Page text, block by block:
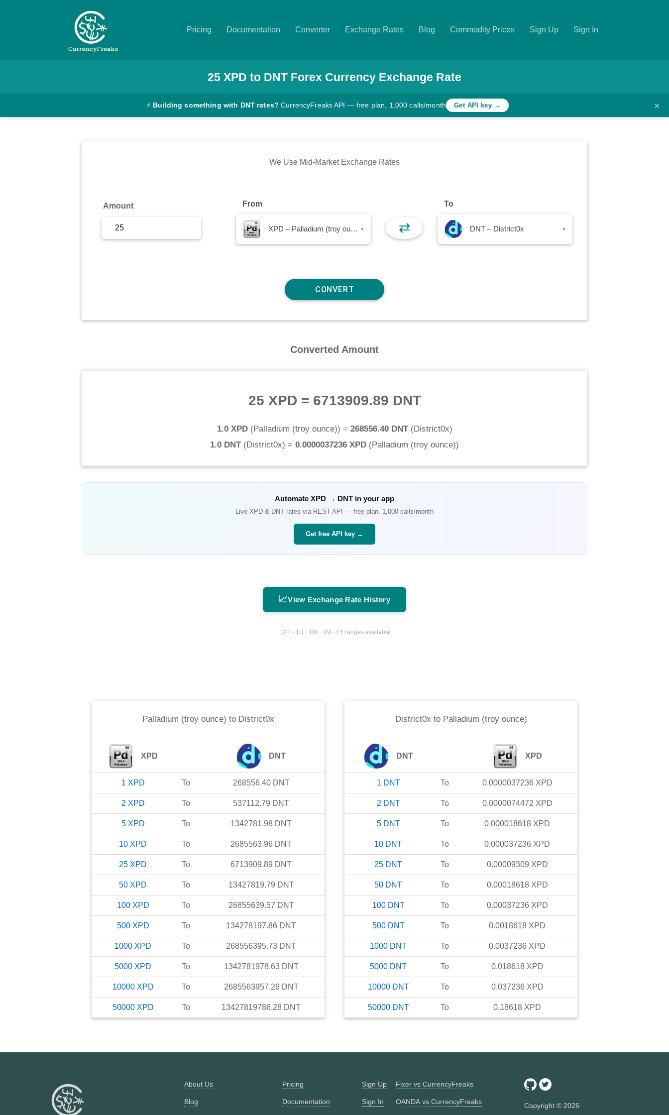
Pricing Documentation Converter Exchange Rates Blog Commodity Prices Sign Up Sign In
Converter
25 XPD to DNT Forex Currency Exchange Rate
⚡ Building something with DNT rates? CurrencyFreaks API — free plan, 1,000 calls/month Get API key → ×
We Use Mid-Market Exchange Rates
Amount From
XPD – Palladium (troy ounce) ▾ ⇄
To
DNT – District0x ▾
Converted Amount
25 XPD = 6713909.89 DNT
1.0 XPD(Palladium (troy ounce)) = 268556.40 DNT(District0x)
1.0 DNT(District0x) = 0.0000037236 XPD (Palladium (troy ounce))
Automate XPD → DNT in your app
Live XPD & DNT rates via REST API — free plan, 1,000 calls/month
Get free API key →
📈View Exchange Rate History
12H · 1D · 1W · 1M · 1Y ranges available
Palladium (troy ounce) to District0x
XPD DNT
1 XPD To 268556.40 DNT
2 XPD To 537112.79 DNT
5 XPD To 1342781.98 DNT
10 XPD To 2685563.96 DNT
25 XPD To 6713909.89 DNT
50 XPD To 13427819.79 DNT
100 XPD To 26855639.57 DNT
500 XPD To 134278197.86 DNT
1000 XPD To 268556395.73 DNT
5000 XPD To 1342781978.63 DNT
10000 XPD To 2685563957.26 DNT
50000 XPD To 13427819786.28 DNT
District0x to Palladium (troy ounce)
DNT XPD
1 DNT To 0.0000037236 XPD
2 DNT To 0.0000074472 XPD
5 DNT To 0.000018618 XPD
10 DNT To 0.000037236 XPD
25 DNT To 0.00009309 XPD
50 DNT To 0.00018618 XPD
100 DNT To 0.00037236 XPD
500 DNT To 0.0018618 XPD
1000 DNT To 0.0037236 XPD
5000 DNT To 0.018618 XPD
10000 DNT To 0.037236 XPD
50000 DNT To 0.18618 XPD
About Us
Blog
Pricing
Documentation
Sign Up
Sign In
Fixer vs CurrencyFreaks
OANDA vs CurrencyFreaks Copyright © 2026